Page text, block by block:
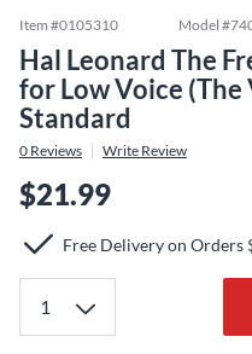
Item #0105310 Model #
Hal Leonard The
for Low Voice (The
Standard
0 Reviews Write Review
$21.99
Free Delivery on Orders